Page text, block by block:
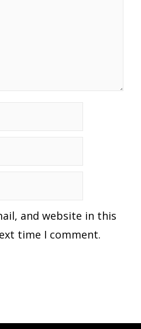
and website in this
time I comment.